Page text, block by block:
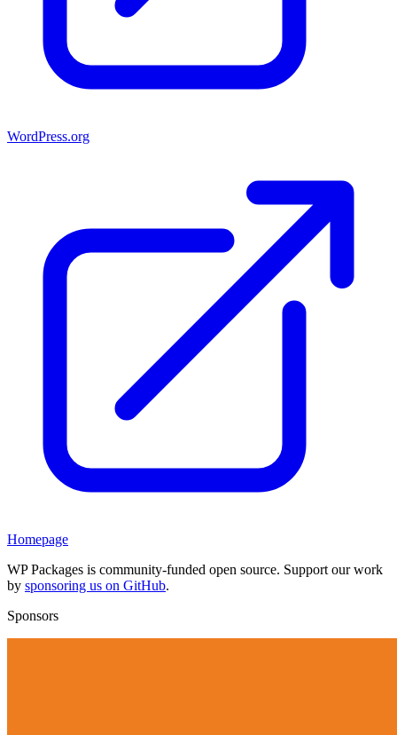
WordPress.org
Homepage
WP Packages is community-funded open source. Support our work
by sponsoring us on GitHub.
Sponsors